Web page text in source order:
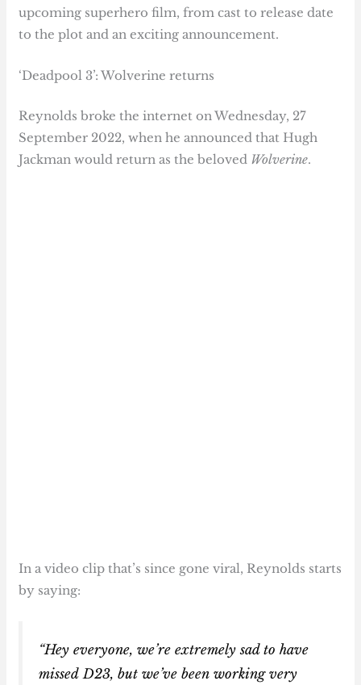
upcoming superhero film, from cast to release date
to the plot and an exciting announcement.
‘Deadpool 3’: Wolverine returns
Reynolds broke the internet on Wednesday, 27
September 2022, when he announced that Hugh
Jackman would return as the beloved Wolverine.
In a video clip that’s since gone viral, Reynolds starts
by saying:
“Hey everyone, we’re extremely sad to have
missed D23, but we’ve been working very